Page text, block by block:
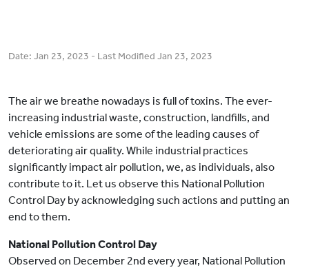
Date: Jan 23, 2023 - Last Modified Jan 23, 2023
The air we breathe nowadays is full of toxins. The ever-
increasing industrial waste, construction, landfills, and
vehicle emissions are some of the leading causes of
deteriorating air quality. While industrial practices
significantly impact air pollution, we, as individuals, also
contribute to it. Let us observe this National Pollution
Control Day by acknowledging such actions and putting an
end to them.
National Pollution Control Day
Observed on December 2nd every year, National Pollution